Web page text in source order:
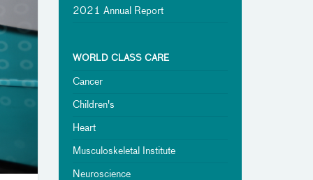
2021 Annual Report
WORLD CLASS CARE
Cancer
Children's
Heart
Musculoskeletal Institute
Neuroscience